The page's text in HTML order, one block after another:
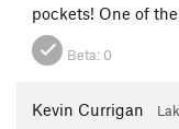
pockets! One of
Beta: 0
Kevin Currigan